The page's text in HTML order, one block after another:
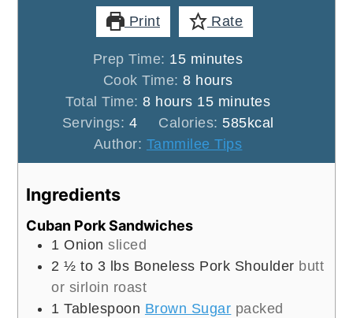
Print Rate
Prep Time: 15minutes
minutes
Cook Time:8hours
hours
Total Time:8hours
hours 15minutes
minutes
Servings: 4 Calories: 585kcal
Author: Tammilee Tips
Ingredients
Cuban Pork Sandwiches
1 Onion sliced
2 ½ to 3 lbs Boneless Pork Shoulder butt
or sirloin roast
1 Tablespoon Brown Sugar packed